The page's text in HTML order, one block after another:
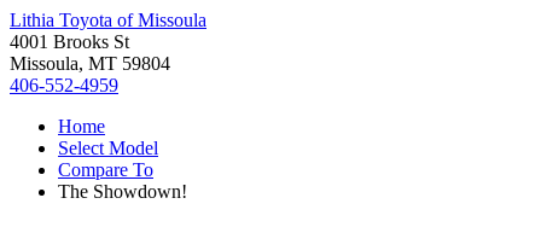
Lithia Toyota of Missoula
4001 Brooks St
Missoula, MT 59804
406-552-4959
Home
Select Model
Compare To
The Showdown!